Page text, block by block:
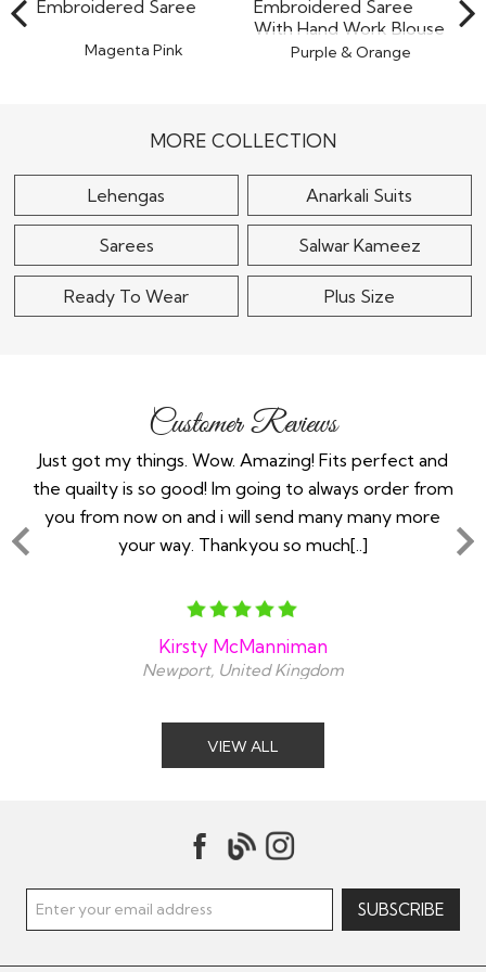
Magenta Pink
Purple & Orange
$110
MORE COLLECTION
Lehengas Anarkali Suits
Sarees Salwar Kameez
Ready To Wear Plus Size
Customer Reviews
Just got my things. Wow. Amazing! Fits perfect and
the quailty is so good! Im going to always order from
you from now on and i will send many many more
your way. Thankyou so much[..]
Kirsty McManniman
Newport, United Kingdom
VIEW ALL